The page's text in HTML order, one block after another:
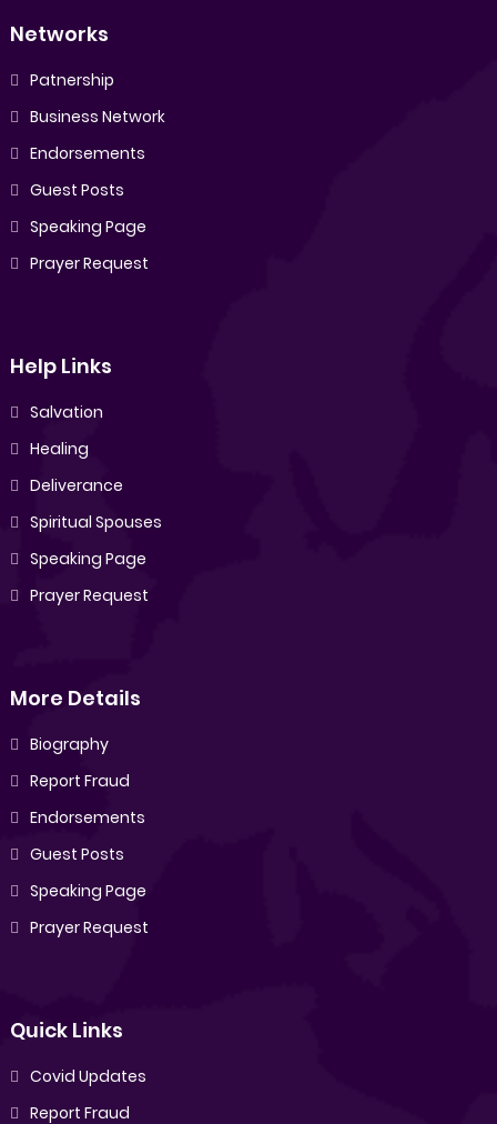
Networks
Patnership
Business Network
Endorsements
Guest Posts
Speaking Page
Prayer Request
Help Links
Salvation
Healing
Deliverance
Spiritual Spouses
Speaking Page
Prayer Request
More Details
Biography
Report Fraud
Endorsements
Guest Posts
Speaking Page
Prayer Request
Quick Links
Covid Updates
Report Fraud